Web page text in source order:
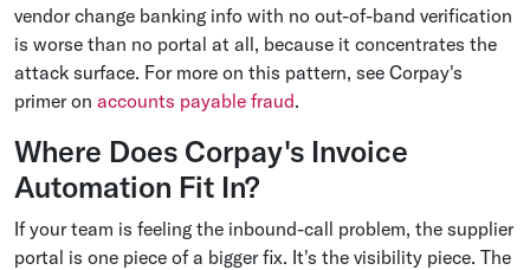
vendor change banking info with no out-of-band verification
is worse than no portal at all, because it concentrates the
attack surface. For more on this pattern, see Corpay's
primer on accounts payable fraud.
Where Does Corpay's Invoice
Automation Fit In?
If your team is feeling the inbound-call problem, the supplier
portal is one piece of a bigger fix. It's the visibility piece. The